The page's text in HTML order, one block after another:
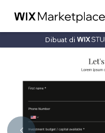
Dibuat di